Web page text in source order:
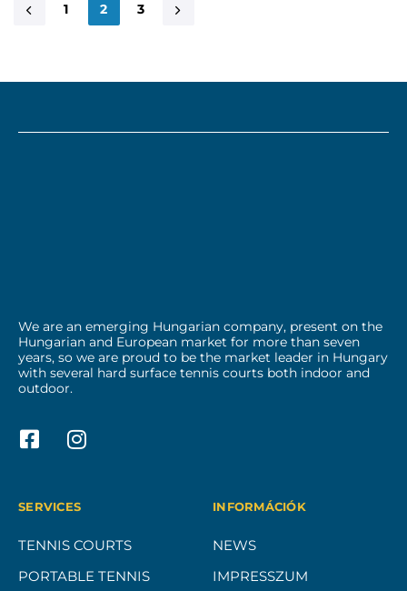
1 2 3
We are an emerging Hungarian company, present on the
Hungarian and European market for more than seven
years, so we are proud to be the market leader in Hungary
with several hard surface tennis courts both indoor and
outdoor.
SERVICES
TENNIS COURTS
PORTABLE TENNIS
INFORMÁCIÓK
NEWS
IMPRESSZUM